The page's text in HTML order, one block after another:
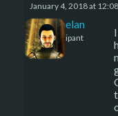
January 4, 2018 at
Kelemelan
Participant